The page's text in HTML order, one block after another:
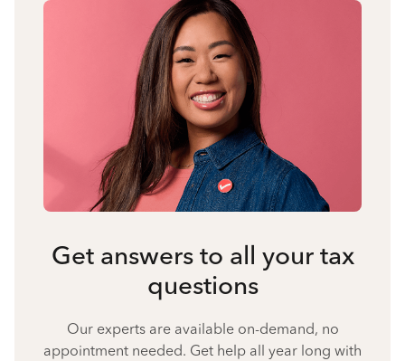
Get answers to all your tax
questions
Our experts are available on-demand, no
appointment needed. Get help all year long with